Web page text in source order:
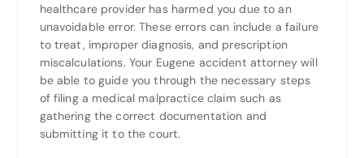
healthcare provider has harmed you due to an
unavoidable error. These errors can include a failure
to treat, improper diagnosis, and prescription
miscalculations. Your Eugene accident attorney will
be able to guide you through the necessary steps
of filing a medical malpractice claim such as
gathering the correct documentation and
submitting it to the court.